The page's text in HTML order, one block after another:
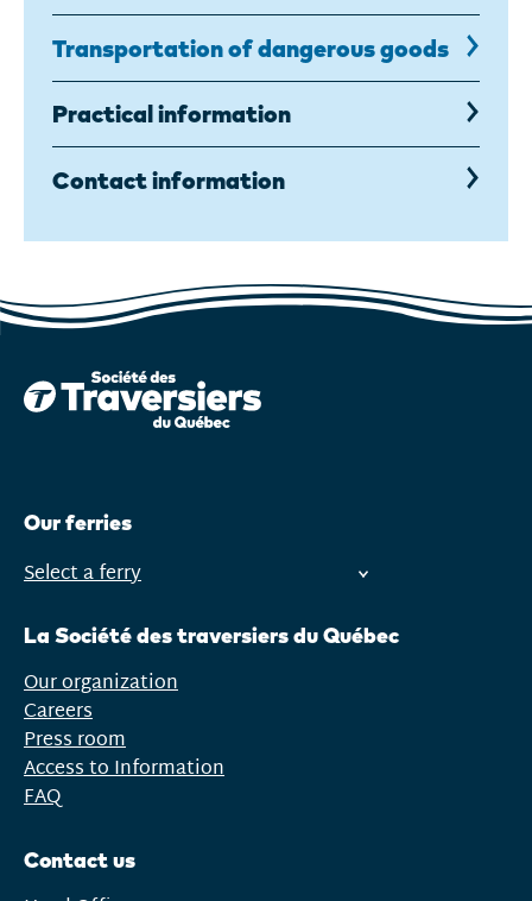
Transportation of dangerous goods
,
current
page
Practical information
Contact information
Our ferries
Open
Select a ferry
La Société des traversiers du Québec
Our organization
Careers
Press room
Access to Information
FAQ
Contact us